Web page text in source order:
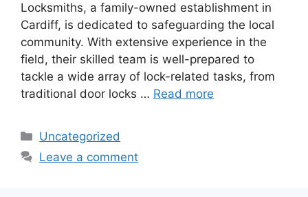
Locksmiths, a family-owned establishment in
Cardiff, is dedicated to safeguarding the local
community. With extensive experience in the
field, their skilled team is well-prepared to
tackle a wide array of lock-related tasks, from
traditional door locks … Read more
Categories
Uncategorized
Leave a comment